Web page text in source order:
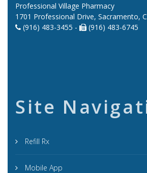
Professional Village Pharmacy
1701 Professional Drive, Sacramento,
(916) 483-3455 -
(916) 483-6745
Site
Refill Rx
Mobile App